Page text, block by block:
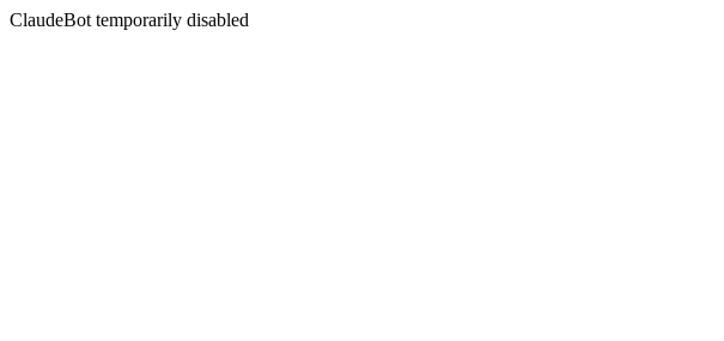
ClaudeBot temporarily disabled